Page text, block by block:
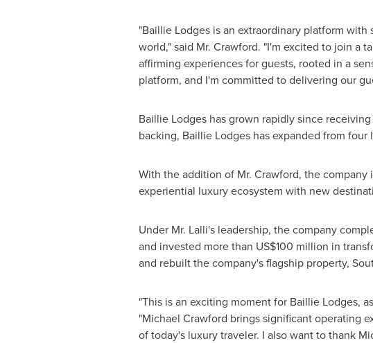
"Baillie Lodges is an extraordinary platform
world," said Mr. Crawford. "I'm excited to join
affirming experiences for guests, rooted in a
platform, and I'm committed to delivering our
Baillie Lodges has grown rapidly since
backing, Baillie Lodges has expanded from four
With the addition of Mr. Crawford, the
experiential luxury ecosystem with new
Under Mr. Lalli's leadership, the company
and invested more than US$100 million in
and rebuilt the company's flagship property,
"This is an exciting moment for Baillie Lodges,
"Michael Crawford brings significant operating
of today's luxury traveler. I also want to thank